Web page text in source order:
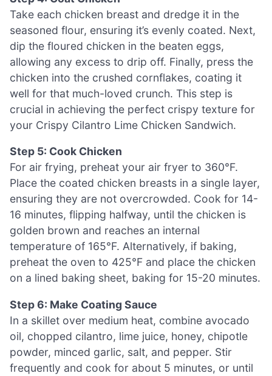
Take each chicken breast and dredge it in the
seasoned flour, ensuring it’s evenly coated. Next,
dip the floured chicken in the beaten eggs,
allowing any excess to drip off. Finally, press the
chicken into the crushed cornflakes, coating it
well for that much-loved crunch. This step is
crucial in achieving the perfect crispy texture for
your Crispy Cilantro Lime Chicken Sandwich.
Step 5: Cook Chicken
For air frying, preheat your air fryer to 360°F.
Place the coated chicken breasts in a single layer,
ensuring they are not overcrowded. Cook for 14-
16 minutes, flipping halfway, until the chicken is
golden brown and reaches an internal
temperature of 165°F. Alternatively, if baking,
preheat the oven to 425°F and place the chicken
on a lined baking sheet, baking for 15-20 minutes.
Step 6: Make Coating Sauce
In a skillet over medium heat, combine avocado
oil, chopped cilantro, lime juice, honey, chipotle
powder, minced garlic, salt, and pepper. Stir
frequently and cook for about 5 minutes, or until